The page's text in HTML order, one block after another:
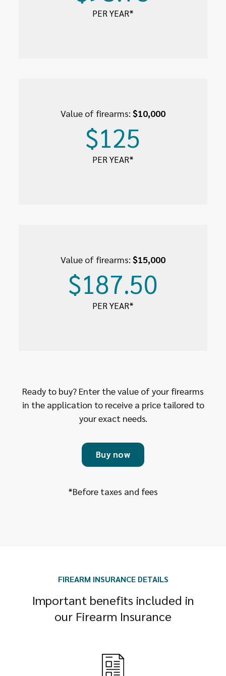
PER YEAR*
Value of firearms: $10,000
$125
PER YEAR*
Value of firearms: $15,000
$187.50
PER YEAR*
Ready to buy? Enter the value of your firearms
in the application to receive a price tailored to
your exact needs.
Buy now
*Before taxes and fees
FIREARM INSURANCE DETAILS
Important benefits included in
our Firearm Insurance